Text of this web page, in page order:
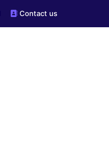
Contact us